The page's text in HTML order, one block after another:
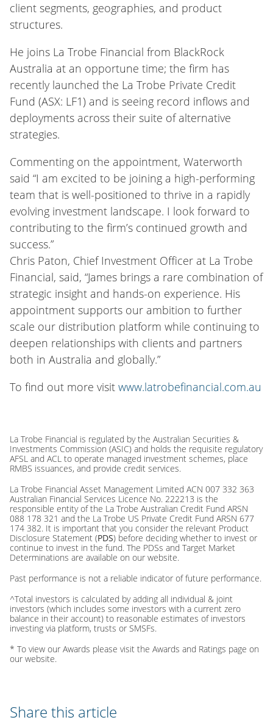
client segments, geographies, and product
structures.
He joins La Trobe Financial from BlackRock
Australia at an opportune time; the firm has
recently launched the La Trobe Private Credit
Fund (ASX: LF1) and is seeing record inflows and
deployments across their suite of alternative
strategies.
Commenting on the appointment, Waterworth
said “I am excited to be joining a high-performing
team that is well-positioned to thrive in a rapidly
evolving investment landscape. I look forward to
contributing to the firm’s continued growth and
success.”
Chris Paton, Chief Investment Officer at La Trobe
Financial, said, “James brings a rare combination of
strategic insight and hands-on experience. His
appointment supports our ambition to further
scale our distribution platform while continuing to
deepen relationships with clients and partners
both in Australia and globally.”
To find out more visit www.latrobefinancial.com.au
La Trobe Financial is regulated by the Australian Securities &
Investments Commission (ASIC) and holds the requisite regulatory
AFSL and ACL to operate managed investment schemes, place
RMBS issuances, and provide credit services.
La Trobe Financial Asset Management Limited ACN 007 332 363
Australian Financial Services Licence No. 222213 is the
responsible entity of the La Trobe Australian Credit Fund ARSN
088 178 321 and the La Trobe US Private Credit Fund ARSN 677
174 382. It is important that you consider the relevant Product
Disclosure Statement (PDS) before deciding whether to invest or
continue to invest in the fund. The PDSs and Target Market
Determinations are available on our website.
Past performance is not a reliable indicator of future performance.
^Total investors is calculated by adding all individual & joint
investors (which includes some investors with a current zero
balance in their account) to reasonable estimates of investors
investing via platform, trusts or SMSFs.
* To view our Awards please visit the Awards and Ratings page on
our website.
Share this article